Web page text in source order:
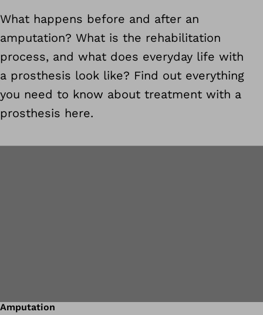
What happens before and after an
amputation? What is the rehabilitation
process, and what does everyday life with
a prosthesis look like? Find out everything
you need to know about treatment with a
prosthesis here.
Amputation